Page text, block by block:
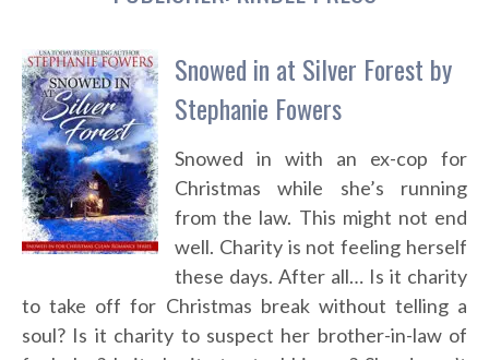
Snowed in at Silver Forest by
Stephanie Fowers
Snowed in with an ex-cop for
Christmas while she’s running
from the law. This might not end
well. Charity is not feeling herself
these days. After all… Is it charity
to take off for Christmas break without telling a
soul? Is it charity to suspect her brother-in-law of